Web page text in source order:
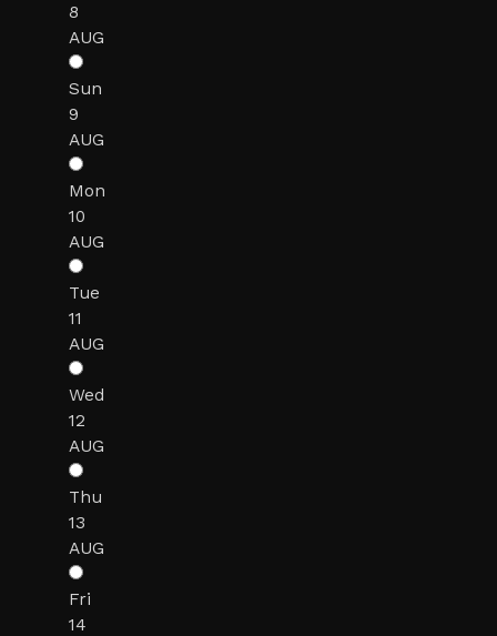
8
AUG
Sun
9
AUG
Mon
10
AUG
Tue
11
AUG
Wed
12
AUG
Thu
13
AUG
Fri
14